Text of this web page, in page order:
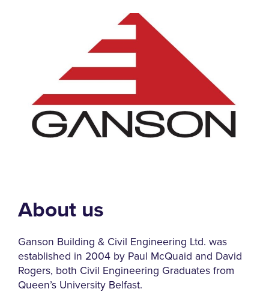
About us
Ganson Building & Civil Engineering Ltd. was
established in 2004 by Paul McQuaid and David
Rogers, both Civil Engineering Graduates from
Queen’s University Belfast.